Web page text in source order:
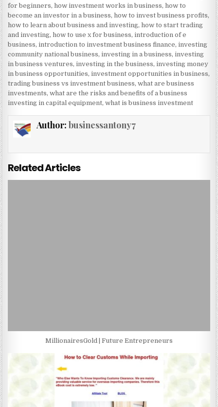
for beginners,how investment works in business,how to
become an investor in a business,how to invest business profits,
how to learn about business and investing,how to start trading
and investing,how to use x for business,introduction of e
business,introduction to investment business finance,investing
community national business,investing in a business,investing
in business ventures,investing in the business,investing money
in business opportunities,investment opportunities in business,
trading business vs investment business,what are business
investments,what are the risks and benefits of a business
investing in capital equipment,what is business investment
Author: businessantony7
Related Articles
MillionairesGold | Future Entrepreneurs